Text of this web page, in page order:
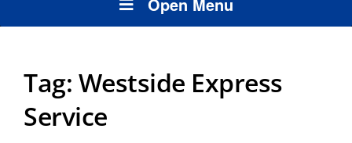
Tag: Westside Express
Service